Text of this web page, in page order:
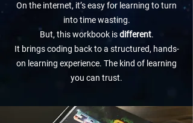
On the internet, it’s easy for learning to turn
into time wasting.
But, this workbook isdifferent.
It brings coding back to a structured, hands-
on learning experience. The kind of learning
you can trust.